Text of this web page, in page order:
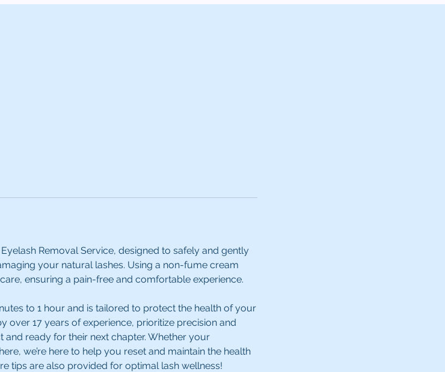
Removal Service, designed to safely and gently
your natural lashes. Using a non-fume cream
ensuring a pain-free and comfortable experience.
to 1 hour and is tailored to protect the health of your
over 17 years of experience, prioritize precision and
ready for their next chapter. Whether your
we’re here to help you reset and maintain the health
tips are also provided for optimal lash wellness!